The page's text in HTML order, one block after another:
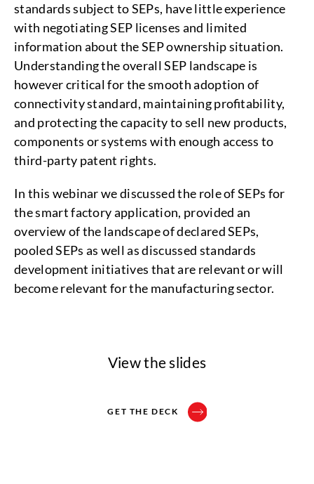
standards subject to SEPs, have little experience
with negotiating SEP licenses and limited
information about the SEP ownership situation.
Understanding the overall SEP landscape is
however critical for the smooth adoption of
connectivity standard, maintaining profitability,
and protecting the capacity to sell new products,
components or systems with enough access to
third-party patent rights.
In this webinar we discussed the role of SEPs for
the smart factory application, provided an
overview of the landscape of declared SEPs,
pooled SEPs as well as discussed standards
development initiatives that are relevant or will
become relevant for the manufacturing sector.
View the slides
GET THE DECK